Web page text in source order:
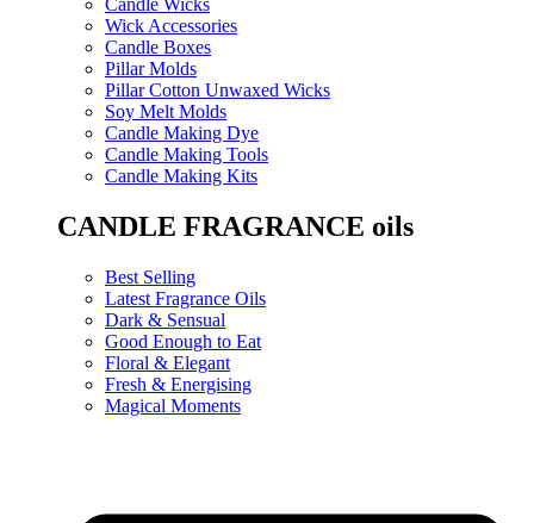
Wick Accessories
Candle Boxes
Pillar Molds
Pillar Cotton Unwaxed Wicks
Soy Melt Molds
Candle Making Dye
Candle Making Tools
Candle Making Kits
CANDLE FRAGRANCE oils
Best Selling
Latest Fragrance Oils
Dark & Sensual
Good Enough to Eat
Floral & Elegant
Fresh & Energising
Magical Moments